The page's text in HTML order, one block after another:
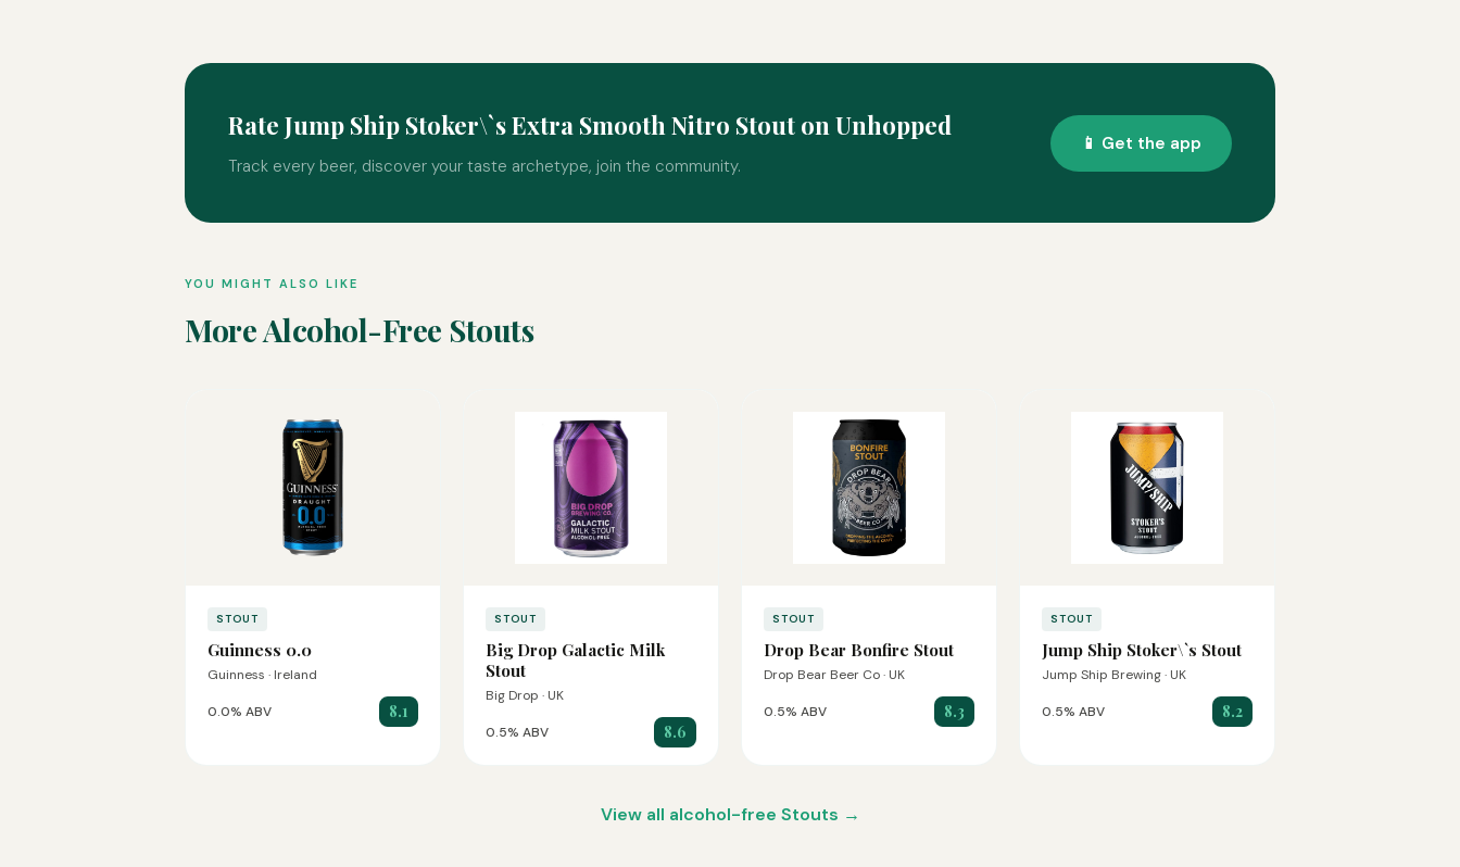
Rate Jump Ship Stoker\`s Extra Smooth Nitro Stout on Unhopped
Track every beer, discover your taste archetype, join the community.
📱 Get the app
YOU MIGHT ALSO LIKE
More Alcohol-Free Stouts
STOUT
Guinness 0.0
Guinness · Ireland
0.0% ABV 8.1
STOUT
Big Drop Galactic Milk
Stout
Big Drop · UK
0.5% ABV 8.6
STOUT
Drop Bear Bonfire Stout
Drop Bear Beer Co · UK
0.5% ABV 8.3
STOUT
Jump Ship Stoker\`s Stout
Jump Ship Brewing · UK
0.5% ABV 8.2
View all alcohol-free Stouts →